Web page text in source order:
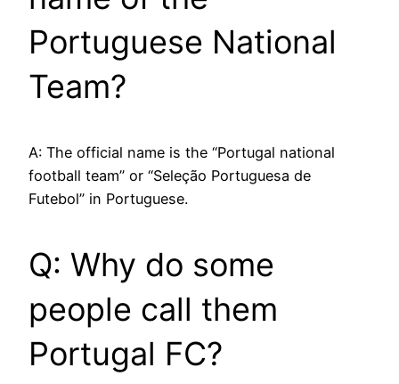
Portuguese National
Team?
A: The official name is the “Portugal national
football team” or “Seleção Portuguesa de
Futebol” in Portuguese.
Q: Why do some
people call them
Portugal FC?